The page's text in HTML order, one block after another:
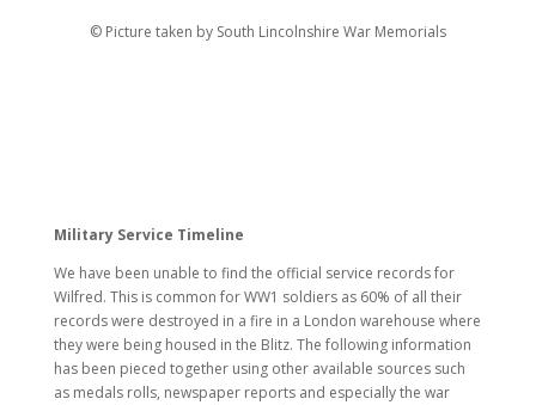
© Picture taken by South Lincolnshire War Memorials
Military Service Timeline
We have been unable to find the official service records for
Wilfred. This is common for WW1 soldiers as 60% of all their
records were destroyed in a fire in a London warehouse where
they were being housed in the Blitz. The following information
has been pieced together using other available sources such
as medals rolls, newspaper reports and especially the war